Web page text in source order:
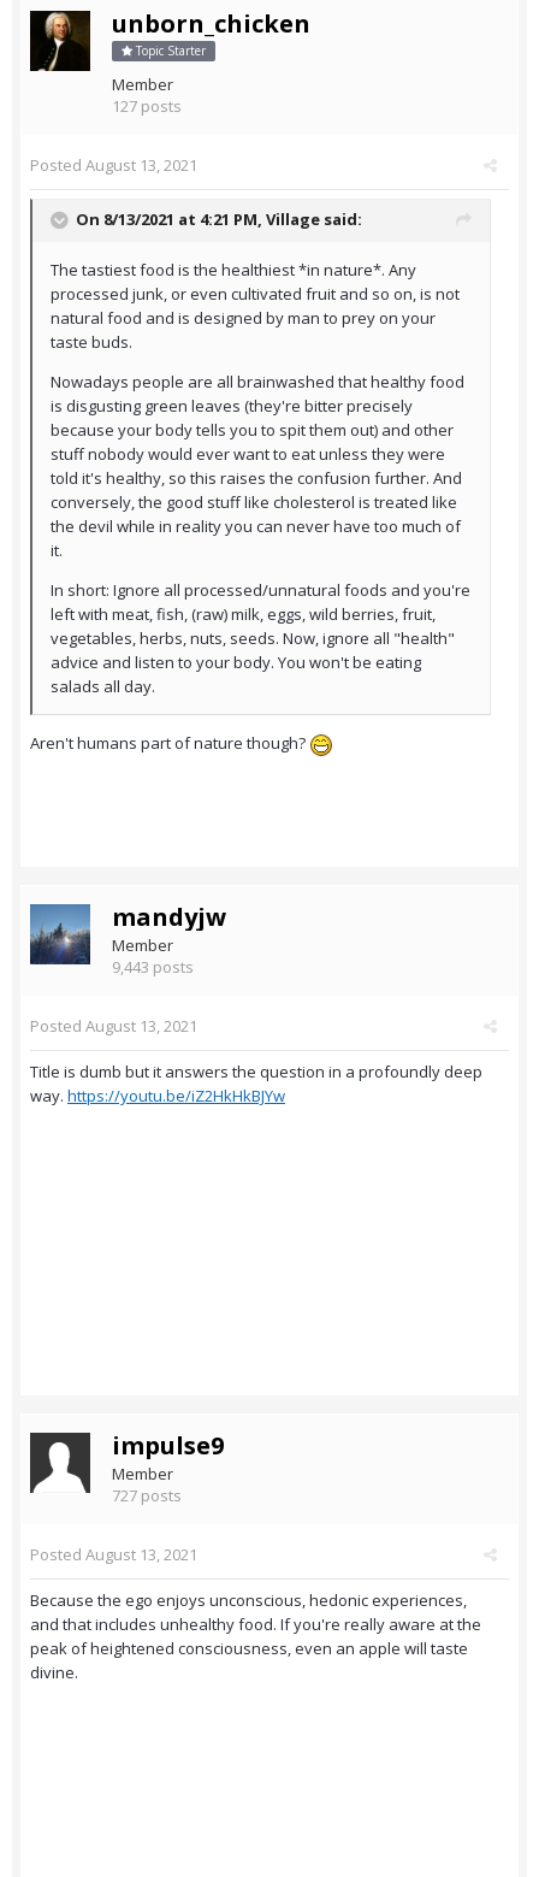
unborn_chicken
Topic Starter
Member
127 posts
Posted August 13, 2021
On 8/13/2021 at 4:21 PM, Village said:
The tastiest food is the healthiest *in nature*. Any
processed junk, or even cultivated fruit and so on, is not
natural food and is designed by man to prey on your
taste buds.
Nowadays people are all brainwashed that healthy food
is disgusting green leaves (they're bitter precisely
because your body tells you to spit them out) and other
stuff nobody would ever want to eat unless they were
told it's healthy, so this raises the confusion further. And
conversely, the good stuff like cholesterol is treated like
the devil while in reality you can never have too much of
it.
In short: Ignore all processed/unnatural foods and you're
left with meat, fish, (raw) milk, eggs, wild berries, fruit,
vegetables, herbs, nuts, seeds. Now, ignore all "health"
advice and listen to your body. You won't be eating
salads all day.
Aren't humans part of nature though?
mandyjw
Member
9,443 posts
Posted August 13, 2021
Title is dumb but it answers the question in a profoundly deep
way. https://youtu.be/iZ2HkHkBJYw
impulse9
Member
727 posts
Posted August 13, 2021
Because the ego enjoys unconscious, hedonic experiences,
and that includes unhealthy food. If you're really aware at the
peak of heightened consciousness, even an apple will taste
divine.